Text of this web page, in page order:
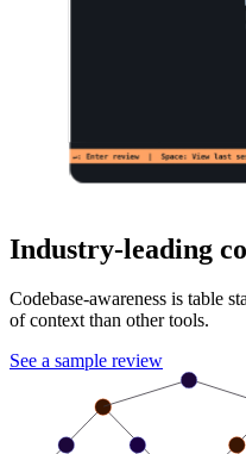
Industry-leading
Codebase-awareness is table
of context than other tools.
See a sample review